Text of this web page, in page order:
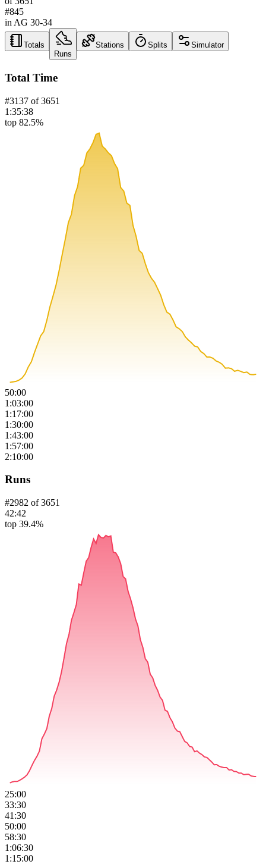
#845
in AG 30-34
Totals
Runs
Stations Splits Simulator
Total Time
#3137 of3651
1:35:38
top 82.5%
50:00
1:03:00
1:17:00
1:30:00
1:43:00
1:57:00
2:10:00
Runs
#2982 of3651
42:42
top 39.4%
25:00
33:30
41:30
50:00
58:30
1:06:30
1:15:00